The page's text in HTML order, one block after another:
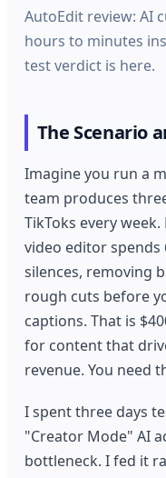
AutoEdit review: AI
hours to minutes
test verdict is here.
The Scenario
Imagine you run a
team produces
TikToks every
video editor
silences, removing
rough cuts before
captions. That is
for content that
revenue. You need
I spent three days
"Creator Mode" AI
bottleneck. I fed it